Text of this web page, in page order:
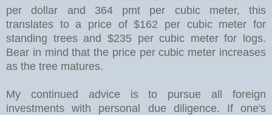
per dollar and 364 pmt per cubic meter, this
translates to a price of $162 per cubic meter for
standing trees and $235 per cubic meter for logs.
Bear in mind that the price per cubic meter increases
as the tree matures.
My continued advice is to pursue all foreign
investments with personal due diligence. If one's